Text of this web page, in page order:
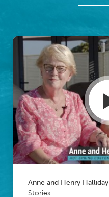
Anne and Henry Halliday
Stories.